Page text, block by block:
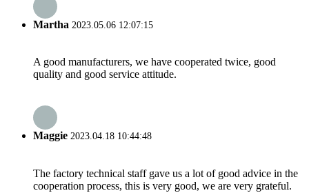
Martha 2023.05.06 12:07:15
A good manufacturers, we have cooperated twice, good
quality and good service attitude.
Maggie 2023.04.18 10:44:48
The factory technical staff gave us a lot of good advice in the
cooperation process, this is very good, we are very grateful.